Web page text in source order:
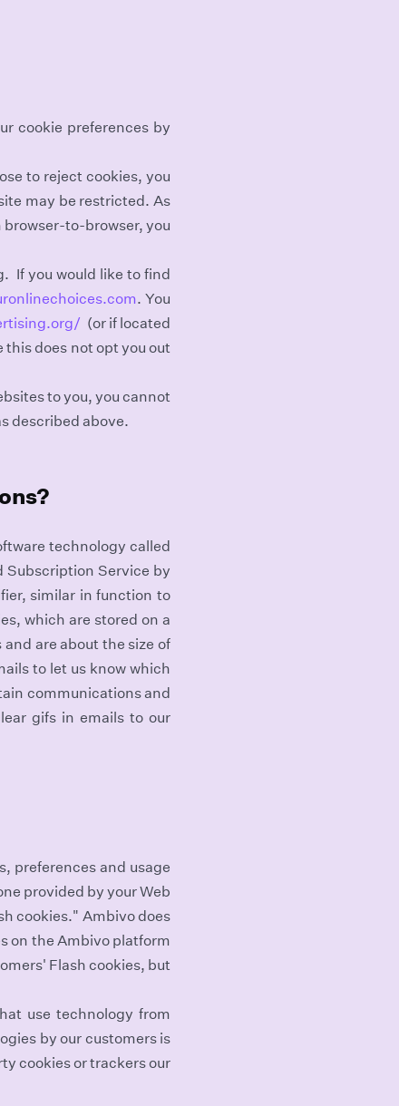
cookie preferences by
to reject cookies, you
may be restricted. As
browser-to-browser, you
If you would like to find
. You
(or if located
this does not opt you out
to you, you cannot
described above.
technology called
Subscription Service by
similar in function to
which are stored on a
are about the size of
to let us know which
communications and
gifs in emails to our
preferences and usage
provided by your Web
cookies." Ambivo does
on the Ambivo platform
Flash cookies, but
use technology from
by our customers is
cookies or trackers our